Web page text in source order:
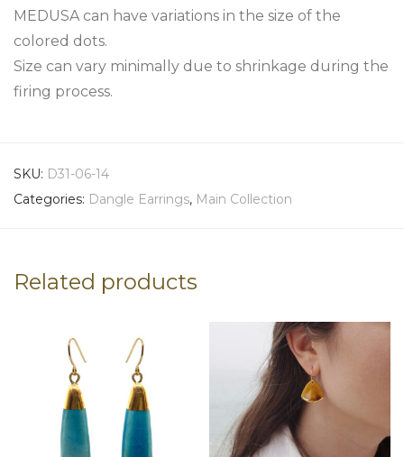
MEDUSA can have variations in the size of the
colored dots.
Size can vary minimally due to shrinkage during the
firing process.
SKU: D31-06-14
Categories: Dangle Earrings, Main Collection
Related products